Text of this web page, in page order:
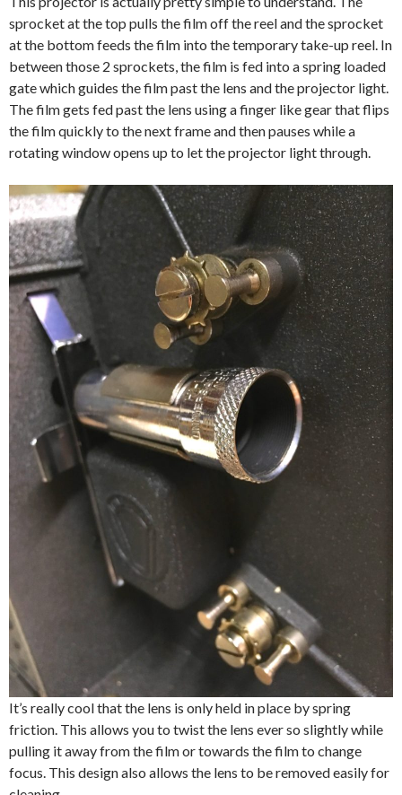
sprocket at the top pulls the film off the reel and the sprocket
at the bottom feeds the film into the temporary take-up reel. In
between those 2 sprockets, the film is fed into a spring loaded
gate which guides the film past the lens and the projector light.
The film gets fed past the lens using a finger like gear that flips
the film quickly to the next frame and then pauses while a
rotating window opens up to let the projector light through.
It’s really cool that the lens is only held in place by spring
friction. This allows you to twist the lens ever so slightly while
pulling it away from the film or towards the film to change
focus. This design also allows the lens to be removed easily for